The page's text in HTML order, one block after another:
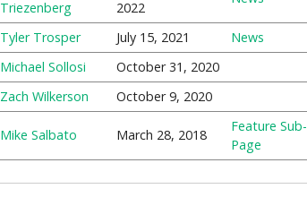
Triezenberg
2022
Tyler Trosper July 15, 2021
News
Michael Sollosi
October 31, 2020
Zach Wilkerson October 9, 2020
Mike Salbato March 28, 2018
Feature Sub-
Page